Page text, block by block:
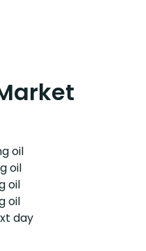
oil
oil
oil
oil
day